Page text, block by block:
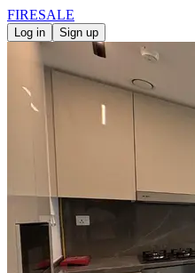
FIRESALE
Log in Sign up